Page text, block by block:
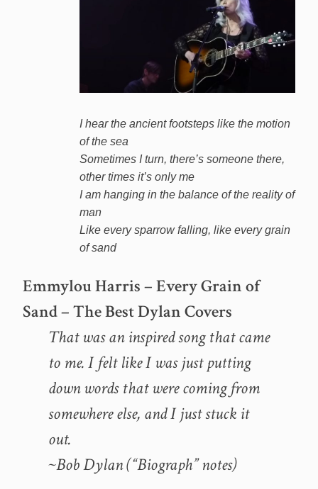
I hear the ancient footsteps like the motion
of the sea
Sometimes I turn, there’s someone there,
other times it’s only me
I am hanging in the balance of the reality of
man
Like every sparrow falling, like every grain
of sand
Emmylou Harris – Every Grain of
Sand – The Best Dylan Covers
That was an inspired song that came
to me. I felt like I was just putting
down words that were coming from
somewhere else, and I just stuck it
out.
~Bob Dylan (“Biograph” notes)